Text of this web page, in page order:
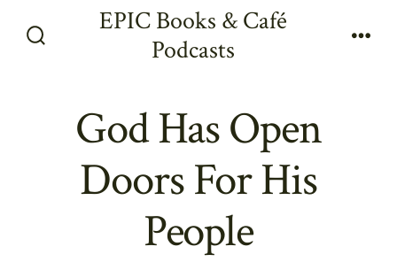
EPIC Books & Café
Podcasts
God Has Open
Doors For His
People